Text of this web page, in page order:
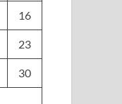
16
23
30